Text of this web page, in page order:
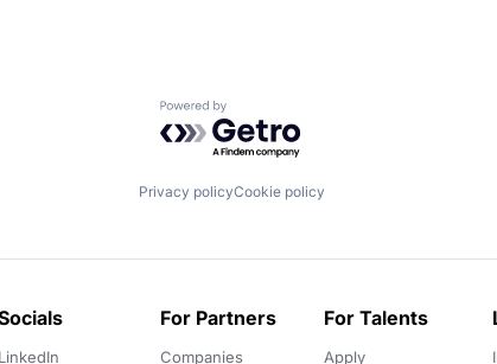
Powered by Getro.com
Privacy policyCookie policy
LinkedIn
For Partners
Companies
For Talents
Apply